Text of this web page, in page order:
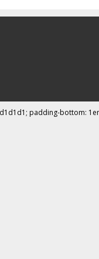
padding-bottom: